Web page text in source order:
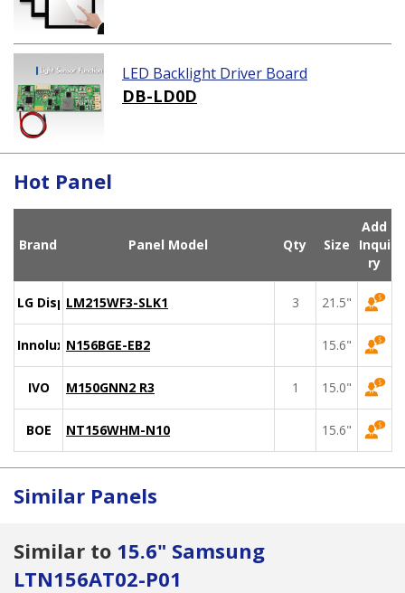
LED Backlight Driver Board
DB-LD0D
Hot Panel
Brand Panel Model Qty Size
Add
Inqui
ry
LG DisplayLM215WF3-SLK1 3 21.5"
Innolux N156BGE-EB2 15.6"
IVO M150GNN2 R3 1 15.0"
BOE NT156WHM-N10 15.6"
Similar Panels
Similar to 15.6" Samsung
LTN156AT02-P01